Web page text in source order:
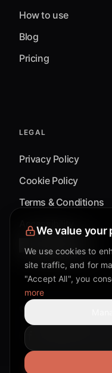
How to use
Blog
Pricing
LEGAL
Privacy Policy
Cookie Policy
Terms & Conditions
Accessibility
Cookie Settings
©
DiscordTwitter
We value your
We use cookies to
site traffic, and for
"Accept All", you
more